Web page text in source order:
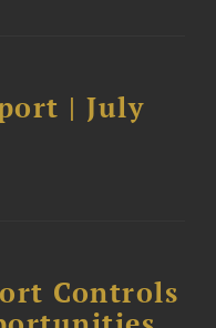
| July
Controls